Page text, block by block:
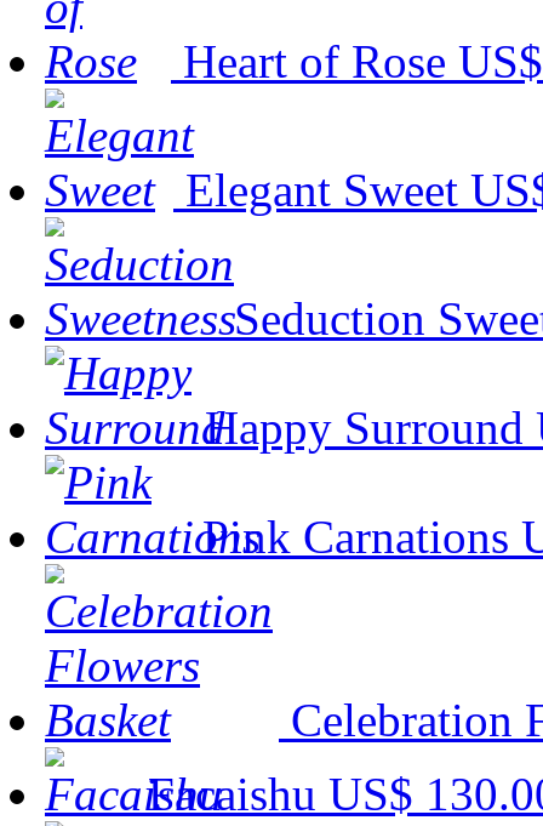
Heart of Rose
Elegant Sweet
Seduction
Happy Surround
Pink Carnations
Celebration
Facaishu US$